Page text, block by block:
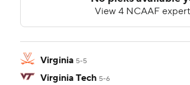
Virginia 5-5
Virginia Tech 5-6